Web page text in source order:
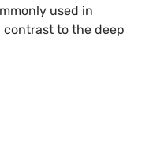
used in
to the deep